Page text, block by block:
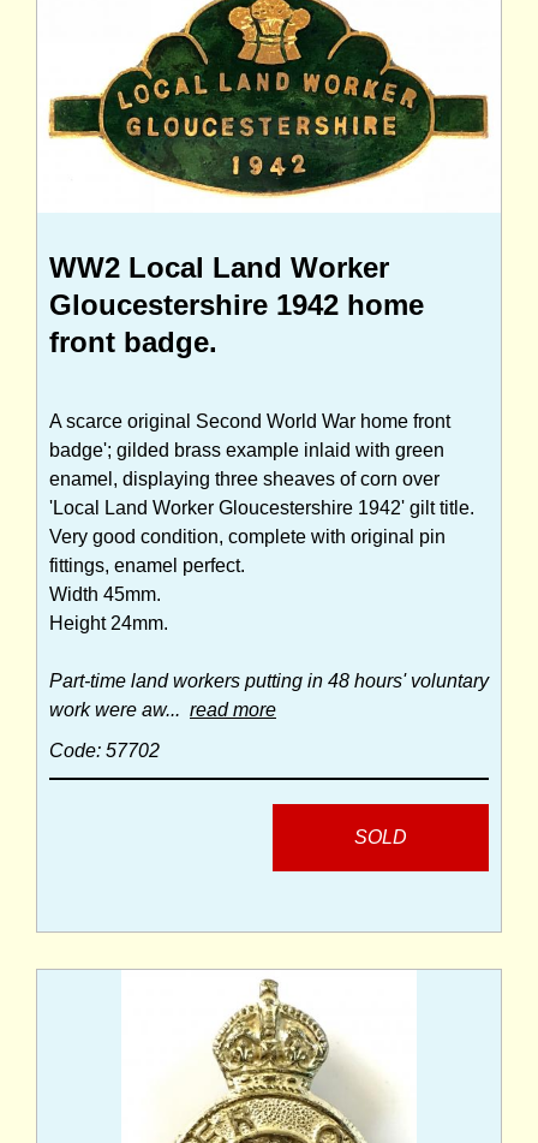
WW2 Local Land Worker
Gloucestershire 1942 home
front badge.
A scarce original Second World War home front
badge'; gilded brass example inlaid with green
enamel, displaying three sheaves of corn over
'Local Land Worker Gloucestershire 1942' gilt title.
Very good condition, complete with original pin
fittings, enamel perfect.
Width 45mm.
Height 24mm.
Part-time land workers putting in 48 hours' voluntary
work were aw... read more
Code: 57702
SOLD